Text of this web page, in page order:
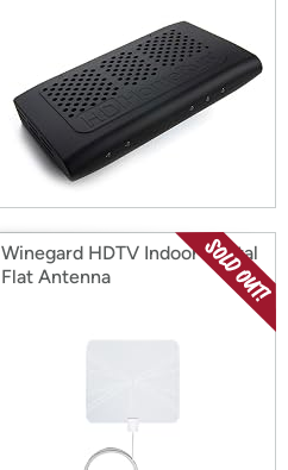
Winegard HDTV Indoor Digital
Flat Antenna